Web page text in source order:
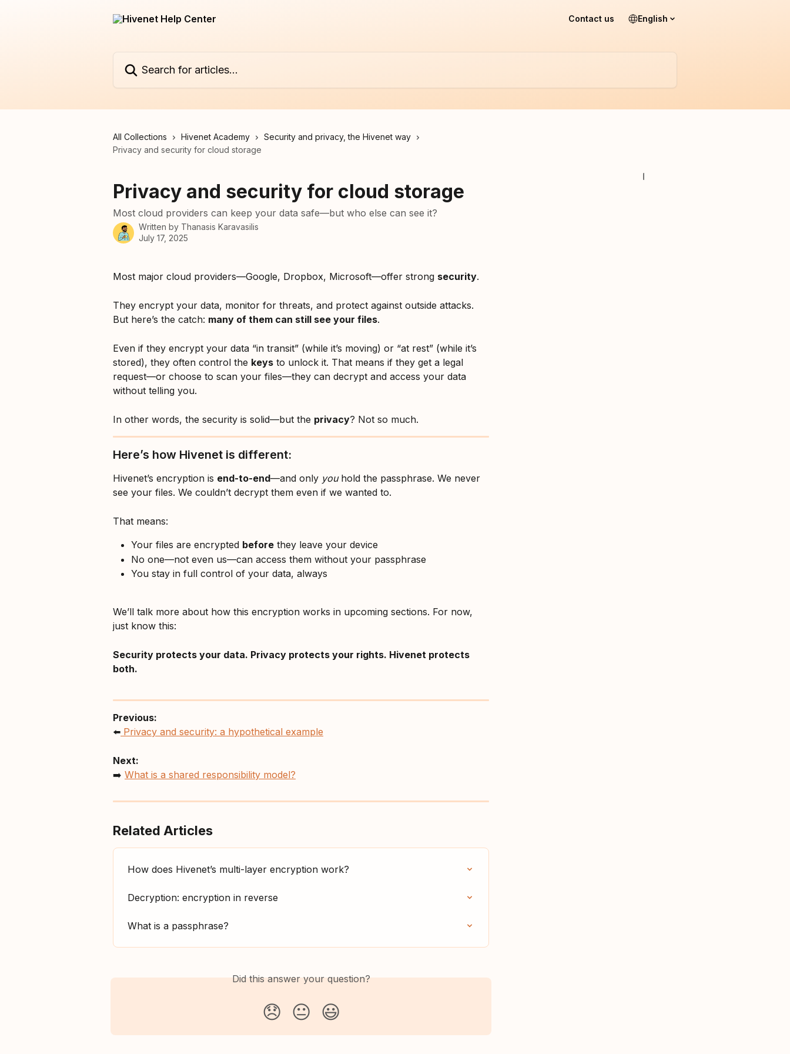
Contact us English
All Collections Hivenet Academy
Security and privacy, the Hivenet way
Privacy and security for cloud storage
Privacy and security for cloud storage
Most cloud providers can keep your data safe—but who else can see it?
Written by Thanasis Karavasilis
July 17, 2025
Most major cloud providers—Google, Dropbox, Microsoft—offer strong security.
They encrypt your data, monitor for threats, and protect against outside attacks.
But here’s the catch: many of them can still see your files.
Even if they encrypt your data “in transit” (while it’s moving) or “at rest” (while it’s
stored), they often control the keys to unlock it. That means if they get a legal
request—or choose to scan your files—they can decrypt and access your data
without telling you.
In other words, the security is solid—but the privacy? Not so much.
Here’s how Hivenet is different:
Hivenet’s encryption is end-to-end—and only you hold the passphrase. We never
see your files. We couldn’t decrypt them even if we wanted to.
That means:
Your files are encrypted before they leave your device
No one—not even us—can access them without your passphrase
You stay in full control of your data, always
We’ll talk more about how this encryption works in upcoming sections. For now,
just know this:
Security protects your data. Privacy protects your rights. Hivenet protects
both.
Previous:
⬅️ Privacy and security: a hypothetical example
Next:
➡️ What is a shared responsibility model?
Related Articles
How does Hivenet’s multi-layer encryption work?
Decryption: encryption in reverse
What is a passphrase?
Did this answer your question?
😞 😐 😃